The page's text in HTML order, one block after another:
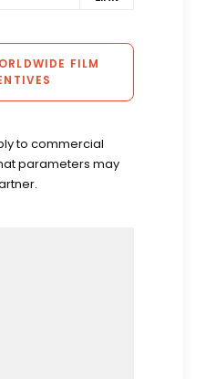
FILM
to commercial
parameters may